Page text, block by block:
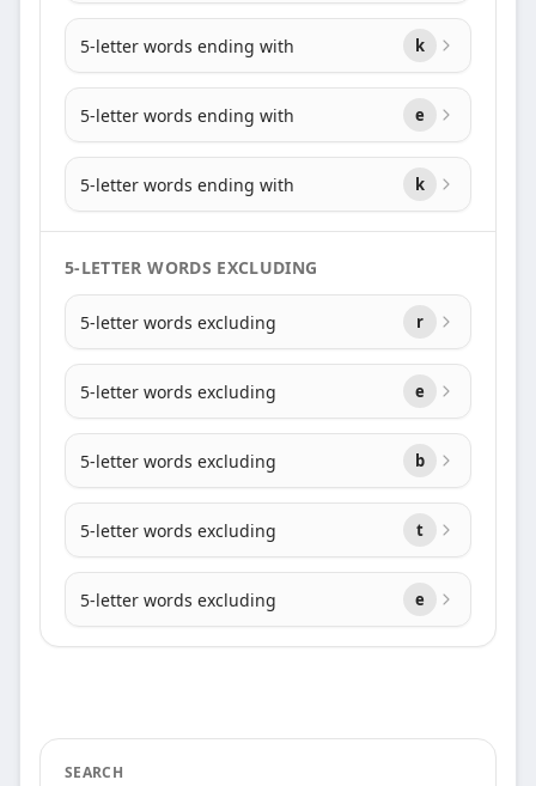
5-letter words ending with k
5-letter words ending with e
5-letter words ending with k
5-LETTER WORDS EXCLUDING
5-letter words excluding r
5-letter words excluding e
5-letter words excluding b
5-letter words excluding t
5-letter words excluding e
SEARCH